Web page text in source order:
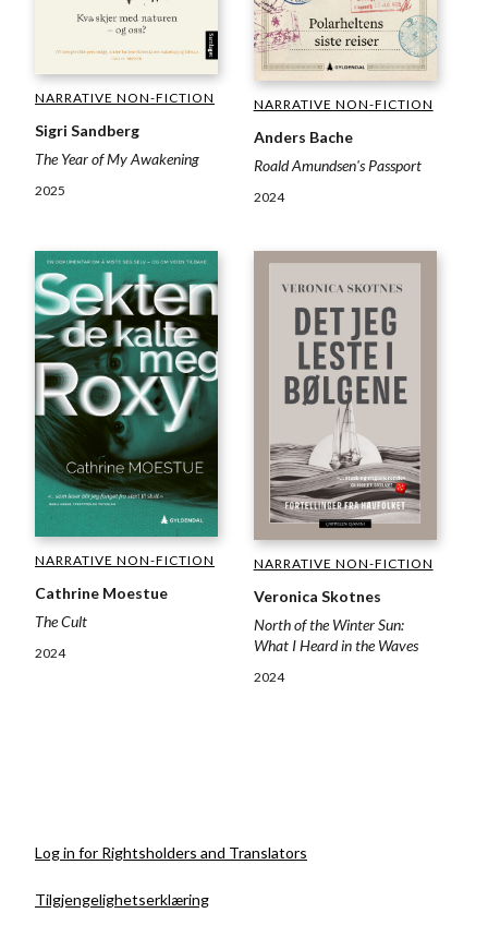
NARRATIVE NON-FICTION
Sigri Sandberg
The Year of My Awakening
2025
NARRATIVE NON-FICTION
Anders Bache
Roald Amundsen's Passport
2024
NARRATIVE NON-FICTION
Cathrine Moestue
The Cult
2024
NARRATIVE NON-FICTION
Veronica Skotnes
North of the Winter Sun:
What I Heard in the Waves
2024
Log in for Rightsholders and Translators
Tilgjengelighetserklæring